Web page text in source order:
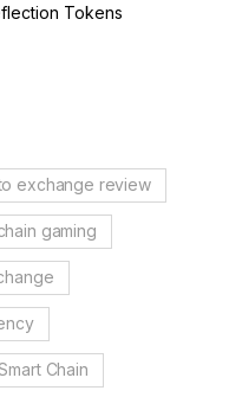
Tokens
exchange review
gaming
Chain